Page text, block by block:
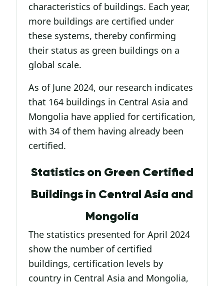
characteristics of buildings. Each year,
more buildings are certified under
these systems, thereby confirming
their status as green buildings on a
global scale.
As of June 2024, our research indicates
that 164 buildings in Central Asia and
Mongolia have applied for certification,
with 34 of them having already been
certified.
Statistics on Green Certified
Buildings in Central Asia and
Mongolia
The statistics presented for April 2024
show the number of certified
buildings, certification levels by
country in Central Asia and Mongolia,